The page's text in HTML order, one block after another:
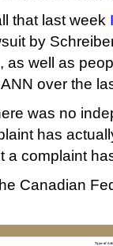
that last week
by
as well as
over the
was no
has
a complaint
Canadian